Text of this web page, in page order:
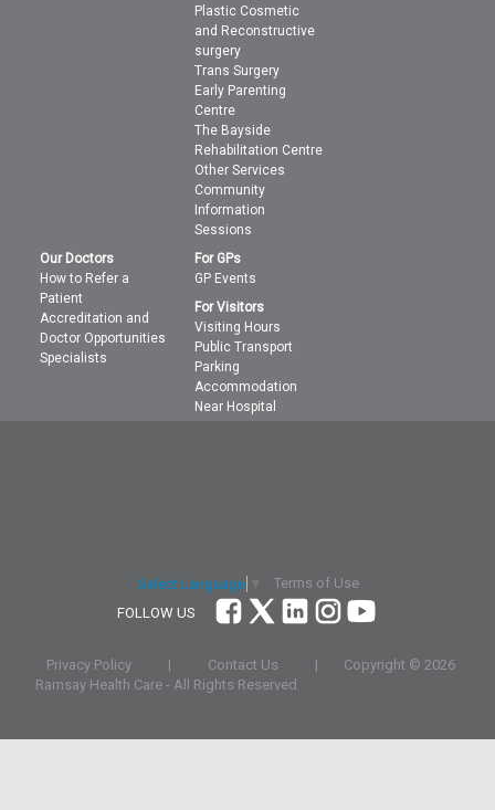
Plastic Cosmetic
and Reconstructive
surgery
Trans Surgery
Early Parenting
Centre
The Bayside
Rehabilitation Centre
Other Services
Community
Information
Sessions
Our Doctors
How to Refer a
Patient
Accreditation and
Doctor Opportunities
Specialists
For GPs
GP Events
For Visitors
Visiting Hours
Public Transport
Parking
Accommodation
Near Hospital
Select Language
Terms of Use
FOLLOW US
Privacy Policy | Contact Us | Copyright © 2026
Ramsay Health Care - All Rights Reserved